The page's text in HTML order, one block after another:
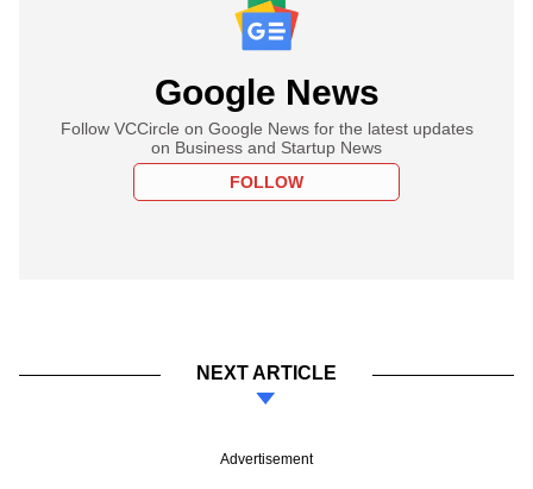
Google News
Follow VCCircle on Google News for the latest updates
on Business and Startup News
FOLLOW
NEXT ARTICLE
Advertisement